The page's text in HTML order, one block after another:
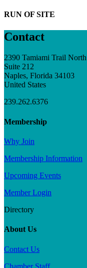
RUN OF SITE
Contact
2390 Tamiami Trail North
Suite 212
Naples, Florida 34103
United States
239.262.6376
Membership
Why Join
Membership Information
Upcoming Events
Member Login
Directory
About Us
Contact Us
Chamber Staff